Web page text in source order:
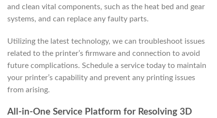
and clean vital components, such as the heat bed and gear
systems, and can replace any faulty parts.
Utilizing the latest technology, we can troubleshoot issues
related to the printer’s firmware and connection to avoid
future complications. Schedule a service today to maintain
your printer’s capability and prevent any printing issues
from arising.
All-in-One Service Platform for Resolving 3D